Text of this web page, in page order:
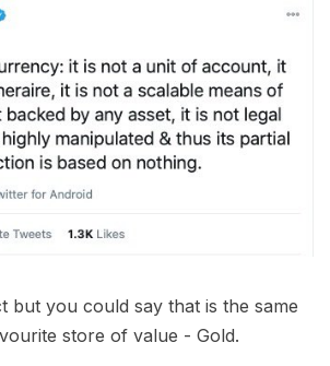
but you could say that is the same
store of value - Gold.